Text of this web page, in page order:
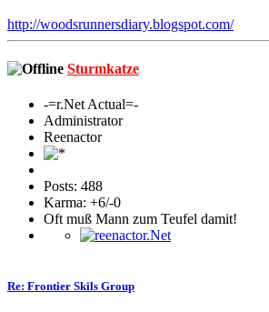
http://woodsrunnersdiary.blogspot.com/
Sturmkatze
-=r.Net Actual=-
Administrator
Reenactor
Posts: 488
Karma: +6/-0
Oft muß Mann zum Teufel damit!
Re: Frontier Skils Group